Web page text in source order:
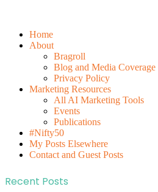
Home
About
Bragroll
Blog and Media Coverage
Privacy Policy
Marketing Resources
All AI Marketing Tools
Events
Publications
#Nifty50
My Posts Elsewhere
Contact and Guest Posts
Recent Posts